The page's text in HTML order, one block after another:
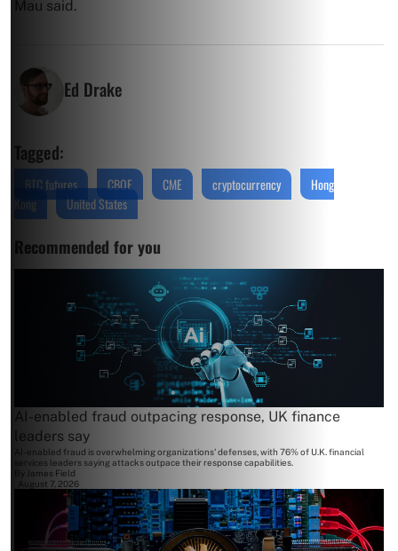
Mau said.
Ed Drake
Tagged:
BTC futures CBOE CME cryptocurrency
Hong
Kong
United States
Recommended for you
AI-enabled fraud outpacing response, UK finance
leaders say
AI-enabled fraud is overwhelming organizations' defenses, with 76% of U.K. financial
services leaders saying attacks outpace their response capabilities.
By James Field
August 7, 2026